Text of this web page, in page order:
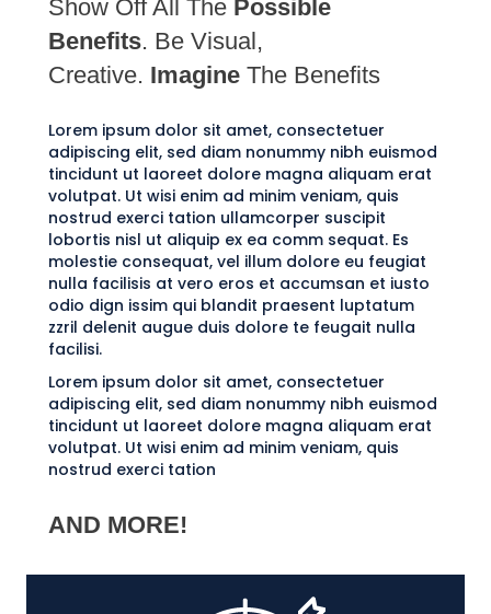
Show Off All The Possible
Benefits. Be Visual,
Creative. Imagine The Benefits
Lorem ipsum dolor sit amet, consectetuer
adipiscing elit, sed diam nonummy nibh euismod
tincidunt ut laoreet dolore magna aliquam erat
volutpat. Ut wisi enim ad minim veniam, quis
nostrud exerci tation ullamcorper suscipit
lobortis nisl ut aliquip ex ea comm sequat. Es
molestie consequat, vel illum dolore eu feugiat
nulla facilisis at vero eros et accumsan et iusto
odio dign issim qui blandit praesent luptatum
zzril delenit augue duis dolore te feugait nulla
facilisi.
Lorem ipsum dolor sit amet, consectetuer
adipiscing elit, sed diam nonummy nibh euismod
tincidunt ut laoreet dolore magna aliquam erat
volutpat. Ut wisi enim ad minim veniam, quis
nostrud exerci tation
AND MORE!